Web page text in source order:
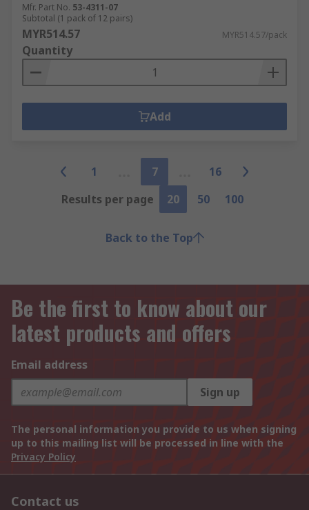
Mfr. Part No. 53-4311-07
Subtotal (1 pack of 12 pairs)
MYR514.57 MYR514.57/pack
Quantity
Add
1 7
16
Results per page
20 50 100
Back to the Top
Be the first to know about our
latest products and offers
Email address
Sign up
The personal information you provide to us when signing
up to this mailing list will be processed in line with the
Privacy Policy
Contact us